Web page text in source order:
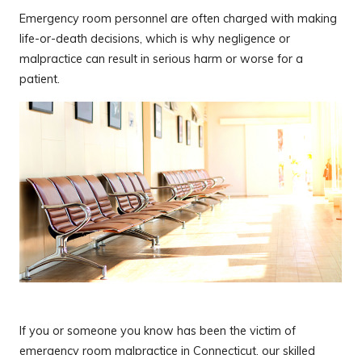
Emergency room personnel are often charged with making
life-or-death decisions, which is why negligence or
malpractice can result in serious harm or worse for a
patient.
If you or someone you know has been the victim of
emergency room malpractice in Connecticut, our skilled